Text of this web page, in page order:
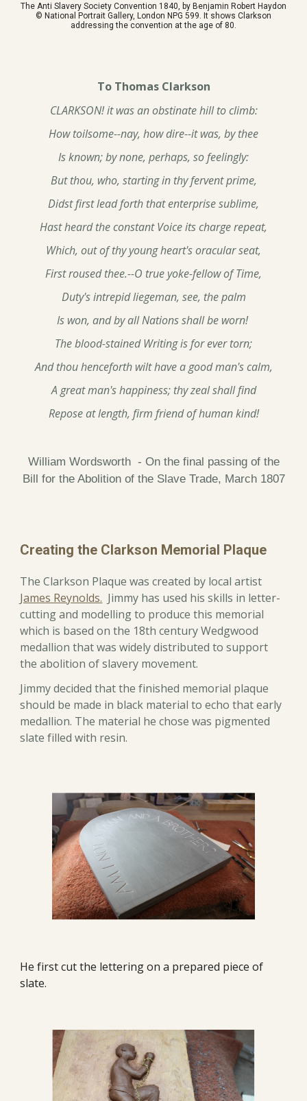
The Anti Slavery Society Convention 1840, by Benjamin Robert Haydon
© National Portrait Gallery, London NPG 599. It shows Clarkson
addressing the convention at the age of 80.
To Thomas Clarkson
CLARKSON! it was an obstinate hill to climb:
How toilsome--nay, how dire--it was, by thee
Is known; by none, perhaps, so feelingly:
But thou, who, starting in thy fervent prime,
Didst first lead forth that enterprise sublime,
Hast heard the constant Voice its charge repeat,
Which, out of thy young heart's oracular seat,
First roused thee.--O true yoke-fellow of Time,
Duty's intrepid liegeman, see, the palm
Is won, and by all Nations shall be worn!
The blood-stained Writing is for ever torn;
And thou henceforth wilt have a good man's calm,
A great man's happiness; thy zeal shall find
Repose at length, firm friend of human kind!
William Wordsworth - On the final passing of the
Bill for the Abolition of the Slave Trade, March 1807
Creating the Clarkson Memorial Plaque
The Clarkson Plaque was created by local artist
James Reynolds. Jimmy has used his skills in letter-
cutting and modelling to produce this memorial
which is based on the 18th century Wedgwood
medallion that was widely distributed to support
the abolition of slavery movement.
Jimmy decided that the finished memorial plaque
should be made in black material to echo that early
medallion. The material he chose was pigmented
slate filled with resin.
He first cut the lettering on a prepared piece of
slate.